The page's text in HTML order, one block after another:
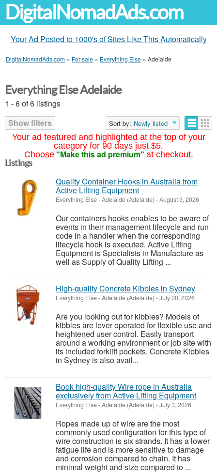
DigitalNomadAds.com
Your Ad Posted to 1000's of Sites Like This Automatically
DigitalNomadAds.com » For sale » Everything Else » Adelaide
Your ad featured and highlighted at the top of your
category for 90 days just $5.
Choose "Make this ad premium" at checkout.
Everything Else Adelaide
1 - 6 of 6 listings
Show filters
Sort by: Newly listed
Listings
Quality Container Hooks in Australia from
Active Lifting Equipment
Everything Else-Adelaide (Adelaide) -August 3, 2026
Our containers hooks enables to be aware of
events in their management lifecycle and run
code in a handler when the corresponding
lifecycle hook is executed. Active Lifting
Equipment is Specialists in Manufacture as
well as Supply of Quality Lifting ...
High-quality Concrete Kibbles in Sydney
Everything Else-Adelaide (Adelaide) -July 20, 2026
Are you looking out for kibbles? Models of
kibbles are lever operated for flexible use and
heightened user control. Easily transport
around a working environment or job site with
its included forklift pockets. Concrete Kibbles
in Sydney is also avail...
Book high-quality Wire rope in Australia
exclusively from Active Lifting Equipment
Everything Else-Adelaide (Adelaide) -July 3, 2026
Ropes made up of wire are the most
commonly used configuration for this type of
wire construction is six strands. It has a lower
fatigue life and is more sensitive to damage
and corrosion compared to chain. It has
minimal weight and size compared to ...